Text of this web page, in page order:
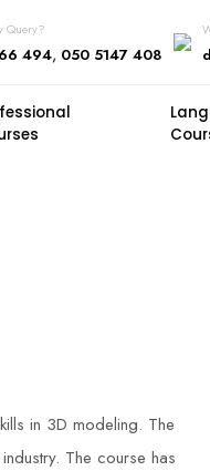
Query?
494, 050 5147 408
in 3D modeling. The
The course has